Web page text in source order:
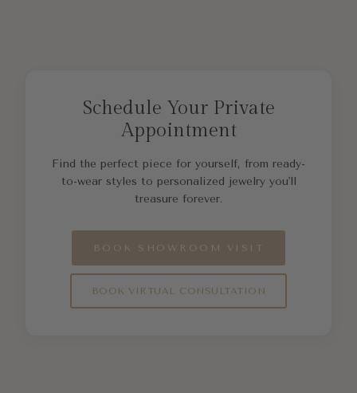
Schedule Your Private
Appointment
Find the perfect piece for yourself, from ready-
to-wear styles to personalized jewelry you'll
treasure forever.
BOOK SHOWROOM VISIT
BOOK VIRTUAL CONSULTATION